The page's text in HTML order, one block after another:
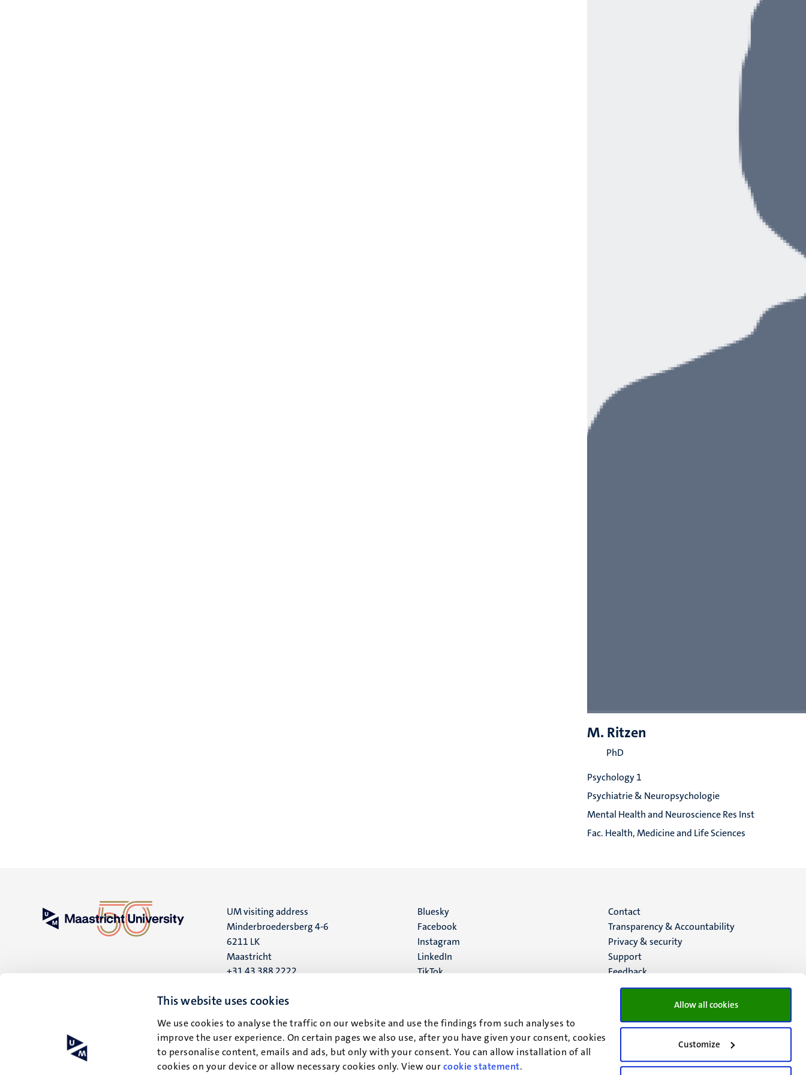
This website uses cookies
We use cookies to analyse the traffic on our website and use the findings from such analyses to
improve the user experience. On certain pages we also use, after you have given your consent, cookies
to personalise content, emails and ads, but only with your consent. You can allow installation of all
cookies on your device or allow necessary cookies only. View ourcookie statement.
Allow all cookies
Customize
M. Ritzen
PhD
Psychology 1
Psychiatrie & Neuropsychologie
Mental Health and Neuroscience Res Inst
Fac. Health, Medicine and Life Sciences
UM visiting address
Minderbroedersberg 4-6
6211 LK
Maastricht
+31 43 388 2222
UM postal address
6200 MD
Maastricht
Social
media
Bluesky
Facebook
Instagram
LinkedIn
TikTok
Menu
footer
(EN)
Contact
Transparency & Accountability
Privacy & security
Support
Feedback